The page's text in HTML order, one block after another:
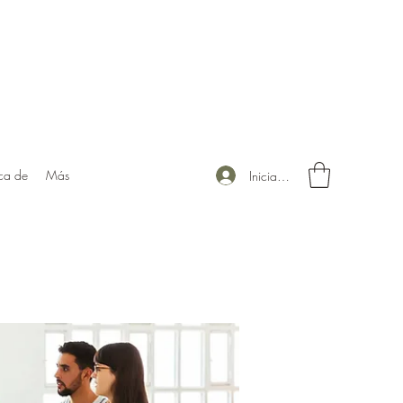
de Más Iniciar sesión